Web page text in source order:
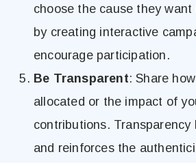
choose the cause they
by creating interactive
encourage participation.
Be Transparent: Share
allocated or the impact of
contributions. Transparency
and reinforces the